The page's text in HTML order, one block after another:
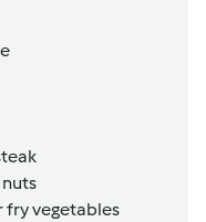
fry vegetables